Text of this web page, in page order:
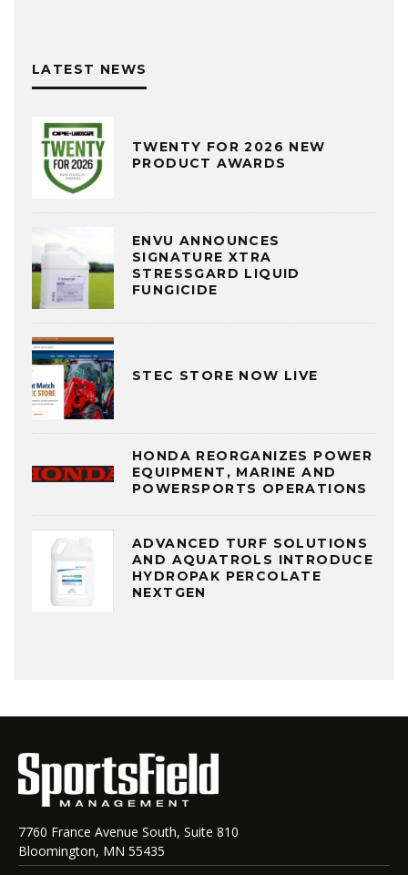
LATEST NEWS
TWENTY FOR 2026 NEW
PRODUCT AWARDS
ENVU ANNOUNCES
SIGNATURE XTRA
STRESSGARD LIQUID
FUNGICIDE
STEC STORE NOW LIVE
HONDA REORGANIZES POWER
EQUIPMENT, MARINE AND
POWERSPORTS OPERATIONS
ADVANCED TURF SOLUTIONS
AND AQUATROLS INTRODUCE
HYDROPAK PERCOLATE
NEXTGEN
7760 France Avenue South, Suite 810
Bloomington, MN 55435